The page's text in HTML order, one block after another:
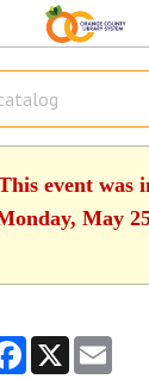
event was
May
Facebook
X